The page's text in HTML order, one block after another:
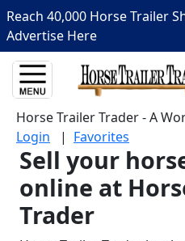
Reach 40,000 Horse Trailer
Advertise Here
Horse Trailer Trader - A
Login | Favorites
Sell your
online at
Trader